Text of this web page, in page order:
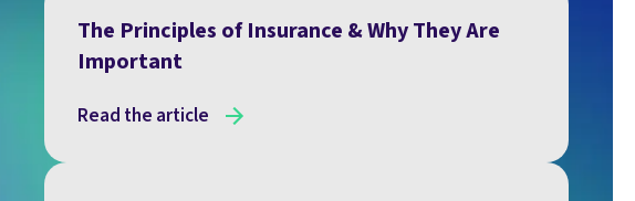
The Principles of Insurance & Why They Are
Important
Read the article